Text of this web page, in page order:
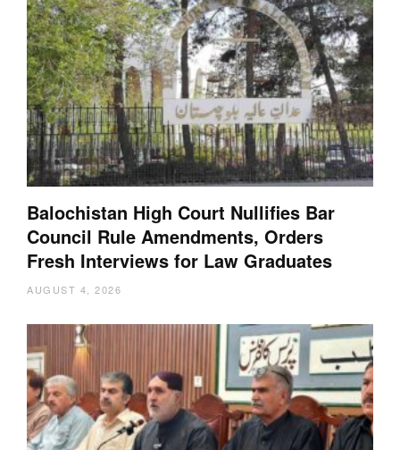
Balochistan High Court Nullifies Bar
Council Rule Amendments, Orders
Fresh Interviews for Law Graduates
AUGUST 4, 2026